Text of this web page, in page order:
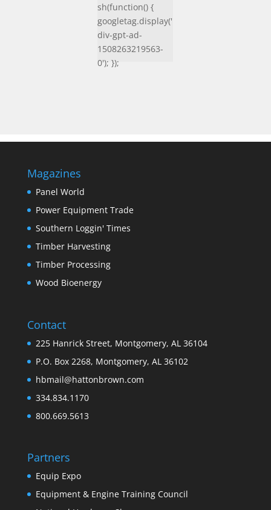
sh(function() {
googletag.display('
div-gpt-ad-
1508263219563-
0'); });
Magazines
Panel World
Power Equipment Trade
Southern Loggin' Times
Timber Harvesting
Timber Processing
Wood Bioenergy
Contact
225 Hanrick Street, Montgomery, AL 36104
P.O. Box 2268, Montgomery, AL 36102
hbmail@hattonbrown.com
334.834.1170
800.669.5613
Partners
Equip Expo
Equipment & Engine Training Council